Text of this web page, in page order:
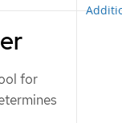
for